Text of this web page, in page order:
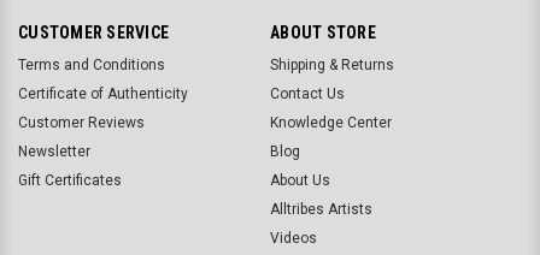
CUSTOMER SERVICE
Terms and Conditions
Certificate of Authenticity
Customer Reviews
Newsletter
Gift Certificates
ABOUT STORE
Shipping & Returns
Contact Us
Knowledge Center
Blog
About Us
Alltribes Artists
Videos